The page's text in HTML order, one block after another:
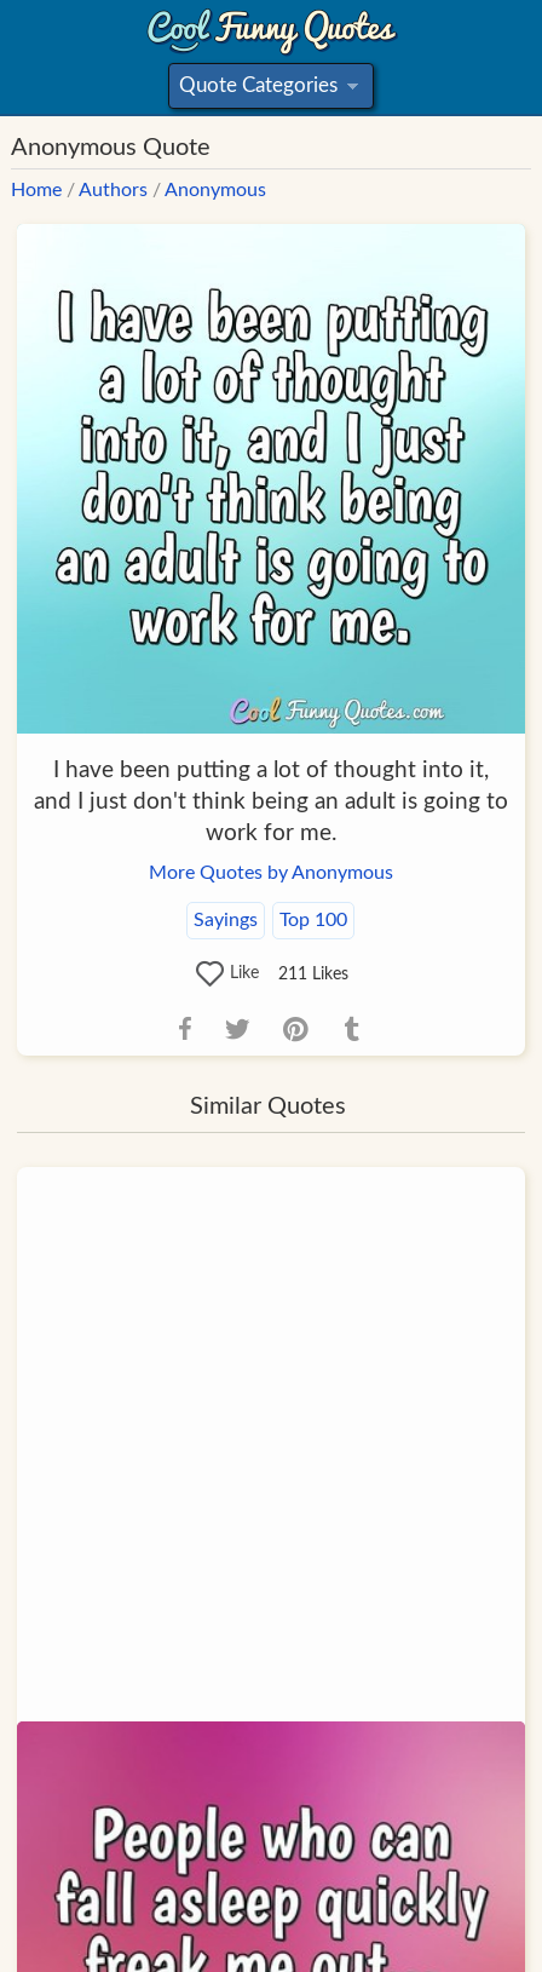
Quote Categories
»
Anonymous Quote
Home /Authors /Anonymous
I have been putting a lot of thought into it,
and I just don't think being an adult is going to
work for me.
More Quotes by Anonymous
Sayings Top 100
Like 211 Likes
Similar Quotes